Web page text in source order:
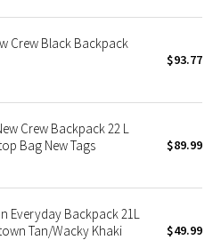
Crew Black Backpack
$93.77
Crew Backpack 22 L
Bag New Tags
$89.99
Everyday Backpack 21L
Tan/Wacky Khaki
$49.99